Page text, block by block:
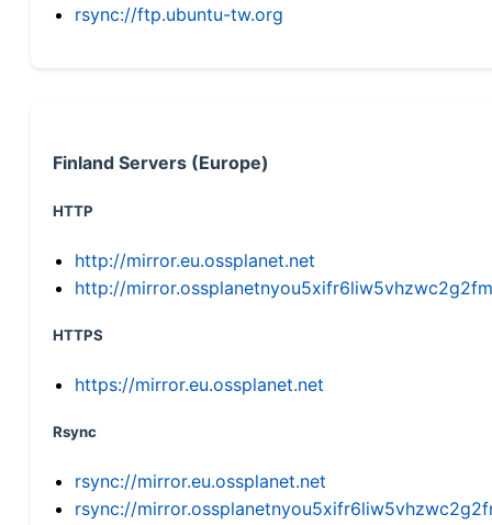
rsync://ftp.ubuntu-tw.org
Finland Servers (Europe)
HTTP
http://mirror.eu.ossplanet.net
http://
HTTPS
https://mirror.eu.ossplanet.net
Rsync
rsync://mirror.eu.ossplanet.net
rsync://